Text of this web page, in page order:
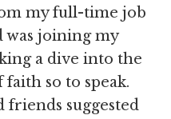
my full-time job
joining my
a dive into the
so to speak.
suggested